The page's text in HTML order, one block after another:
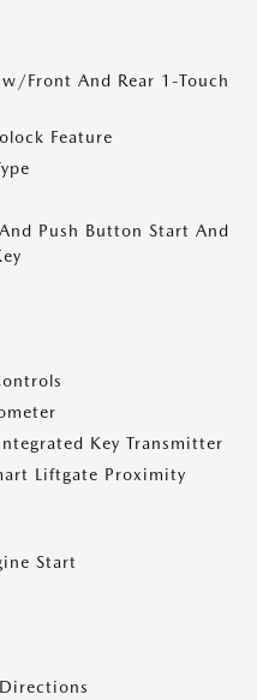
Front And Rear 1-Touch
Feature
Push Button Start And
Key Transmitter
Liftgate Proximity
Start